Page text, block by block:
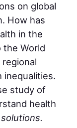
on global
How has
in the
the World
inequalities.
study of
health